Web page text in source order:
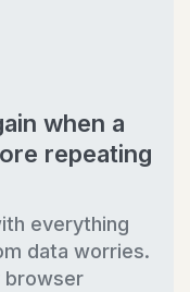
when a
repeating
everything
data worries.
browser